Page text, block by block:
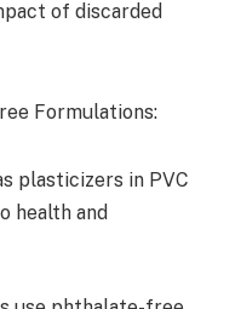
of discarded
Formulations:
plasticizers in PVC
health and